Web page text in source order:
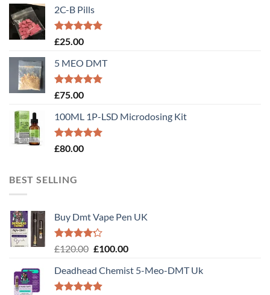
2C-B Pills
Rated5.00
£25.00
5 MEO DMT
Rated5.00
£75.00
100ML 1P-LSD Microdosing Kit
Rated5.00
£80.00
BEST SELLING
Buy Dmt Vape Pen UK
Rated
of 5
£120.00 Original
was:
£120.00.
£100.00Current
is:
Deadhead Chemist 5-Meo-DMT Uk